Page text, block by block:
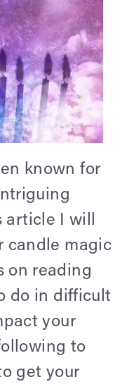
known for
article I will
candle magic
on reading
do in difficult
your
to
get your